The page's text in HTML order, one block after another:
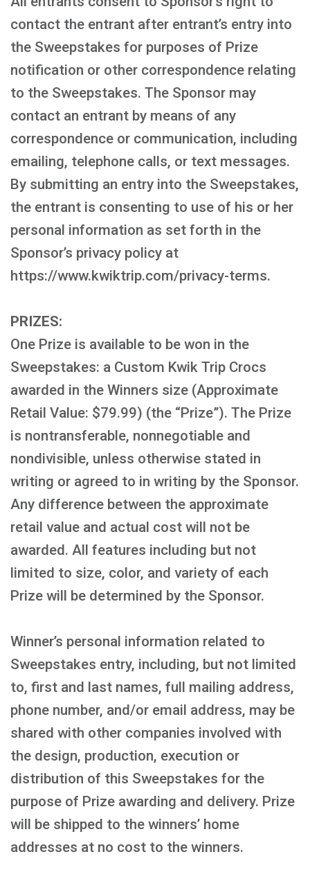
contact the entrant after entrant’s entry into
the Sweepstakes for purposes of Prize
notification or other correspondence relating
to the Sweepstakes. The Sponsor may
contact an entrant by means of any
correspondence or communication, including
emailing, telephone calls, or text messages.
By submitting an entry into the Sweepstakes,
the entrant is consenting to use of his or her
personal information as set forth in the
Sponsor’s privacy policy at
https://www.kwiktrip.com/privacy-terms.
PRIZES:
One Prize is available to be won in the
Sweepstakes: a Custom Kwik Trip Crocs
awarded in the Winners size (Approximate
Retail Value: $79.99) (the “Prize”). The Prize
is nontransferable, nonnegotiable and
nondivisible, unless otherwise stated in
writing or agreed to in writing by the Sponsor.
Any difference between the approximate
retail value and actual cost will not be
awarded. All features including but not
limited to size, color, and variety of each
Prize will be determined by the Sponsor.
Winner’s personal information related to
Sweepstakes entry, including, but not limited
to, first and last names, full mailing address,
phone number, and/or email address, may be
shared with other companies involved with
the design, production, execution or
distribution of this Sweepstakes for the
purpose of Prize awarding and delivery. Prize
will be shipped to the winners’ home
addresses at no cost to the winners.